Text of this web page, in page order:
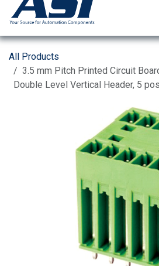
All Products
3.5 mm Pitch Printed Circuit
Double Level Vertical Header, 5